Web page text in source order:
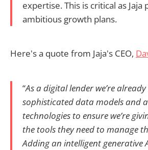
expertise. This is critical as Jaja
ambitious growth plans.
Here's a quote from Jaja's CEO,
“As a digital lender we’re
sophisticated data models and
technologies to ensure we’re
the tools they need to manage
Adding an intelligent generative